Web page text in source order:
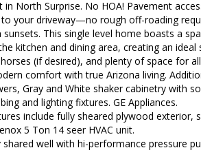
in North Surprise. No HOA! Pavement
your driveway—no rough off-roading
sunsets. This single level home boasts a
kitchen and dining area, creating an
(if desired), and plenty of space for
comfort with true Arizona living.
Gray and White shaker cabinetry with
and lighting fixtures. GE Appliances.
include fully sheared plywood
5 Ton 14 seer HVAC unit.
shared well with hi-performance pressure